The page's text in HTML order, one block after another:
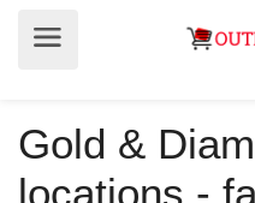
Gold &
locations -